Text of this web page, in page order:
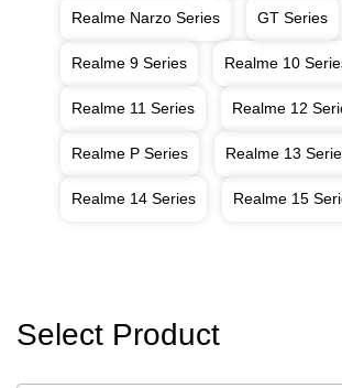
Realme Narzo Series GT Series
Realme 9 Series Realme 10
Realme 11 Series Realme 12
Realme P Series Realme 13
Realme 14 Series Realme 15
Select Product